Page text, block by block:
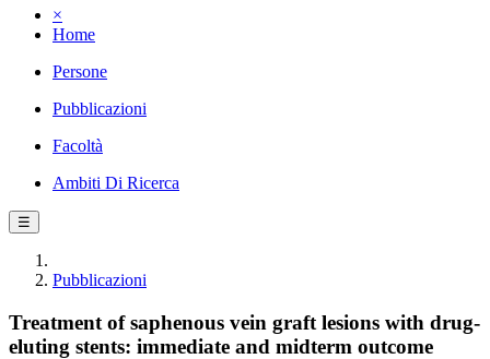
×
Home
Persone
Pubblicazioni
Facoltà
Ambiti Di Ricerca
☰
Pubblicazioni
Treatment of saphenous vein graft lesions with drug-
eluting stents: immediate and midterm outcome